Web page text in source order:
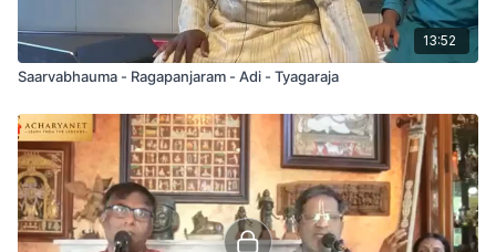
13:52
Saarvabhauma - Ragapanjaram - Adi - Tyagaraja